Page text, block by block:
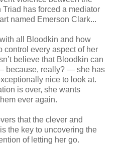
has forced a mediator
named Emerson Clark...
all Bloodkin and how
control every aspect of her
believe that Bloodkin can
because, really? — she has
nice to look at.
is over, she wants
ever again.
that the clever and
the key to uncovering the
of letting her go.